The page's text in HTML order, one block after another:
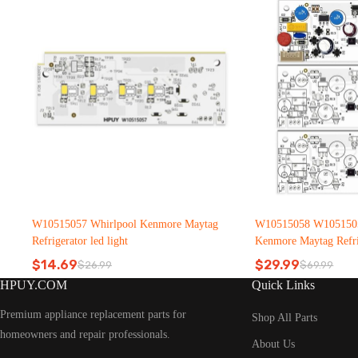
W10515057 Whirlpool Kenmore Maytag
Refrigerator led light
$26.99
Original
$26.99.
$14.69Current
$14.69.
W10515058
Kenmore Maytag
$69.99
Original
price
$69.99.
$29.99Current
price
$29.99.
HPUY.COM
Premium appliance replacement parts for
homeowners and repair professionals.
Quick Links
Shop All Parts
About Us